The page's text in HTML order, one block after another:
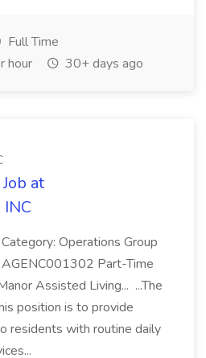
Full Time
hour
30+ days ago
at
INC
Operations Group
Part-Time
Assisted Living... ...The
position is to provide
residents with routine daily